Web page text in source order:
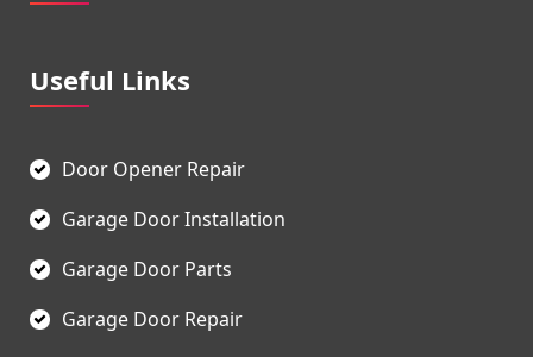
Useful Links
Door Opener Repair
Garage Door Installation
Garage Door Parts
Garage Door Repair